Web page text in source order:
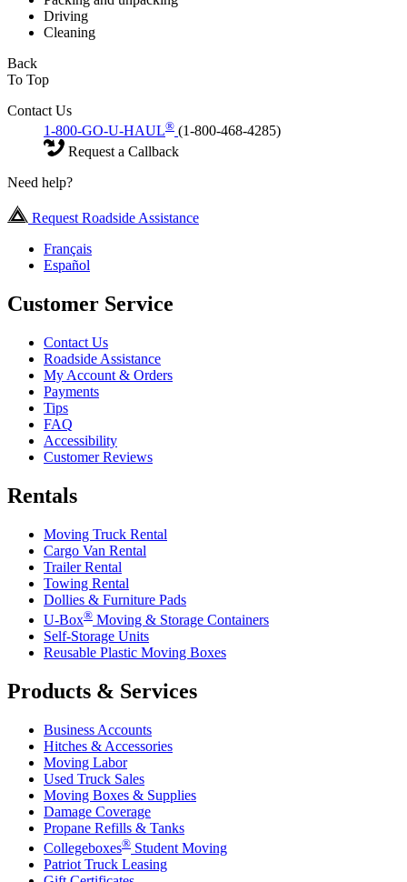
Driving
Cleaning
Back
To Top
Contact Us
1-800-GO-U-HAUL® (1-800-468-4285)
Request a Callback
Need help?
Request Roadside Assistance
Français
Español
Customer Service
Contact Us
Roadside Assistance
My Account & Orders
Payments
Tips
FAQ
Accessibility
Customer Reviews
Rentals
Moving Truck Rental
Cargo Van Rental
Trailer Rental
Towing Rental
Dollies & Furniture Pads
U-Box® Moving & Storage Containers
Self-Storage Units
Reusable Plastic Moving Boxes
Products & Services
Business Accounts
Hitches & Accessories
Moving Labor
Used Truck Sales
Moving Boxes & Supplies
Damage Coverage
Propane Refills & Tanks
Collegeboxes® Student Moving
Patriot Truck Leasing